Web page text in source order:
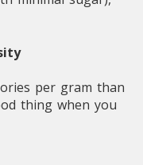
per gram than
thing when you